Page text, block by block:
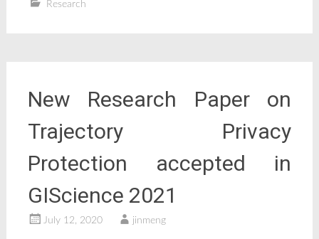
Research
New Research Paper on
Trajectory Privacy
Protection accepted in
GIScience 2021
July 12, 2020 jinmeng